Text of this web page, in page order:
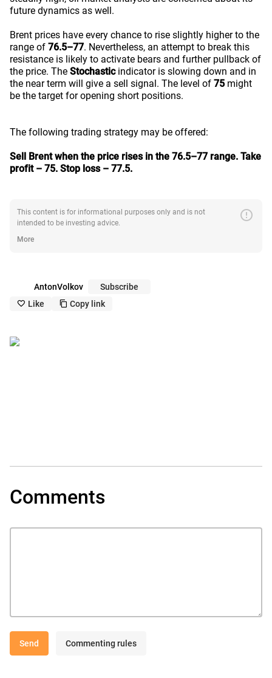
future dynamics as well.
Brent prices have every chance to rise slightly higher to the
range of 76.5–77. Nevertheless, an attempt to break this
resistance is likely to activate bears and further pullback of
the price. The Stochastic indicator is slowing down and in
the near term will give a sell signal. The level of 75 might
be the target for opening short positions.
The following trading strategy may be offered:
Sell Brent when the price rises in the 76.5–77 range. Take
profit – 75. Stop loss – 77.5.
This content is for informational purposes only and is not
intended to be investing advice.
error
More
AntonVolkov Subscribe
like_outline Like copy_outline Copy link
Comments
Send Commenting rules